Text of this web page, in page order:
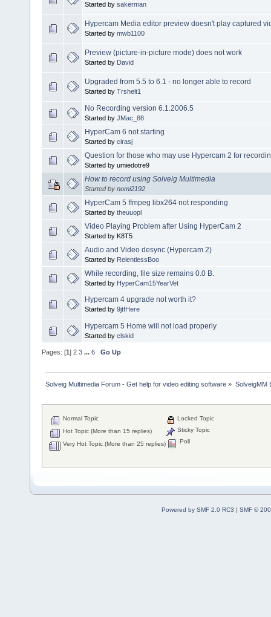
Started by sakerman
Hypercam Media editor preview doesn't play captured
Started by mwb1100
Preview (picture-in-picture mode) does not work
Started by David
Upgraded from 5.5 to 6.1 - no longer able to record
Started by Trshelt1
No Recording version 6.1.2006.5
Started by JMac_88
HyperCam 6 not starting
Started by cirasj
Question for those who may use Hypercam 2 for
Started by umiedotre9
How to record using Solveig Multimedia
Started by nomi2192
HyperCam 5 ffmpeg libx264 not responding
Started by theuuopl
Video Playing Problem after Using HyperCam 2
Started by K8T5
Audio and Video desync (Hypercam 2)
Started by RelentlessBoo
While recording, file size remains 0.0 B.
Started by HyperCam15YearVet
Hypercam 4 upgrade not worth it?
Started by 9jtfHere
Hypercam 5 Home will not load properly
Started by clskid
Pages: [1] 2 3 ... 6 Go Up
Solveig Multimedia Forum - Get help for video editing software » SolveigMM
Normal Topic
Hot Topic (More than 15 replies)
Very Hot Topic (More than 25 replies)
Locked Topic
Sticky Topic
Poll
Powered by SMF 2.0 RC3 | SMF ©